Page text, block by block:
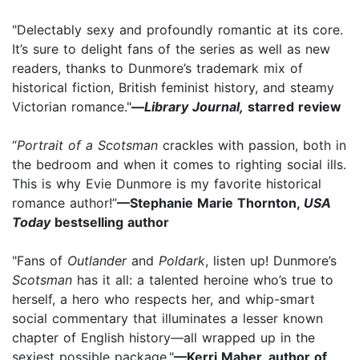
"Delectably sexy and profoundly romantic at its core.
It’s sure to delight fans of the series as well as new
readers, thanks to Dunmore’s trademark mix of
historical fiction, British feminist history, and steamy
Victorian romance."—Library Journal, starred review
“Portrait of a Scotsman crackles with passion, both in
the bedroom and when it comes to righting social ills.
This is why Evie Dunmore is my favorite historical
romance author!”—Stephanie Marie Thornton, USA
Today bestselling author
"Fans of Outlanderand Poldark, listen up! Dunmore’s
Scotsman has it all: a talented heroine who’s true to
herself, a hero who respects her, and whip-smart
social commentary that illuminates a lesser known
chapter of English history—all wrapped up in the
sexiest possible package."—Kerri Maher, author of